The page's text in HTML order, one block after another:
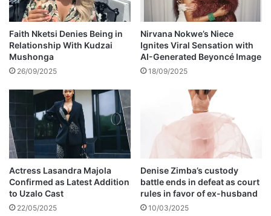
i
o
n
i
n
g
u
t
h
e
r
h
u
s
g
r
o
l
e
s
a
n
g
s
t
e
r
s
Faith Nketsi Denies Being in
Relationship With Kudzai
Mushonga
26/09/2025
Nirvana Nokwe’s Niece
Ignites Viral Sensation with
AI-Generated Beyoncé Image
18/09/2025
Actress Lasandra Majola
Confirmed as Latest Addition
to Uzalo Cast
22/05/2025
Denise Zimba’s custody
battle ends in defeat as court
rules in favor of ex-husband
10/03/2025